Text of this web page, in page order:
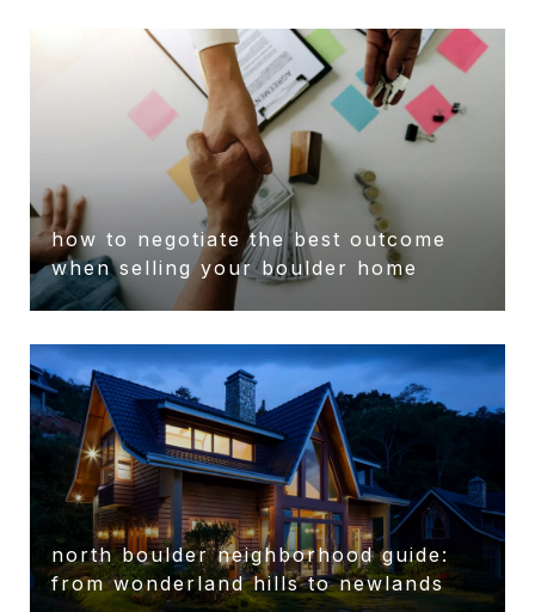
how to negotiate the best outcome
when selling your boulder home
north boulder neighborhood guide:
from wonderland hills to newlands